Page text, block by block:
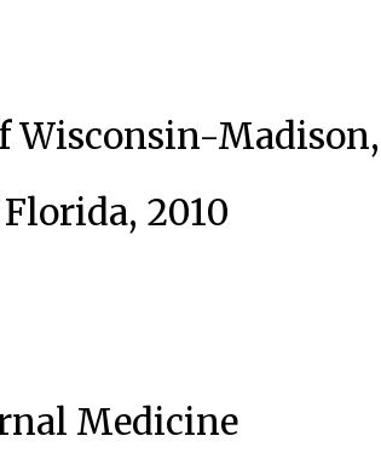
Wisconsin-
2010
Medicine